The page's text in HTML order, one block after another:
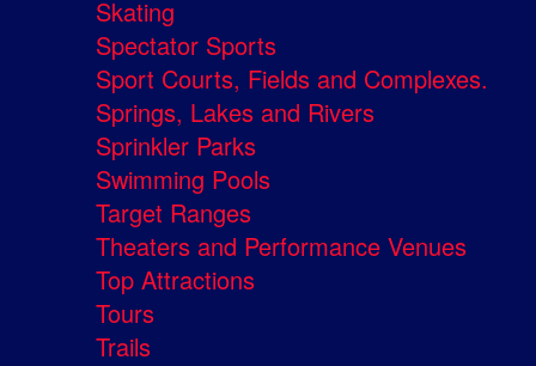
Skating
Spectator Sports
Sport Courts, Fields and Complexes.
Springs, Lakes and Rivers
Sprinkler Parks
Swimming Pools
Target Ranges
Theaters and Performance Venues
Top Attractions
Tours
Trails